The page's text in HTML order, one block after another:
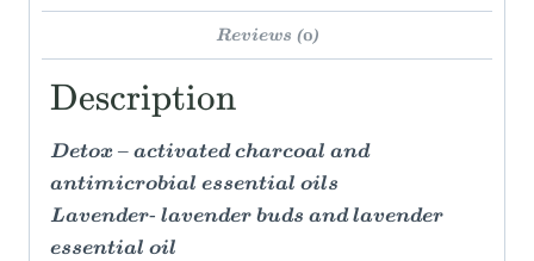
Reviews (0)
Description
Detox – activated charcoal and
antimicrobial essential oils
Lavender- lavender buds and lavender
essential oil